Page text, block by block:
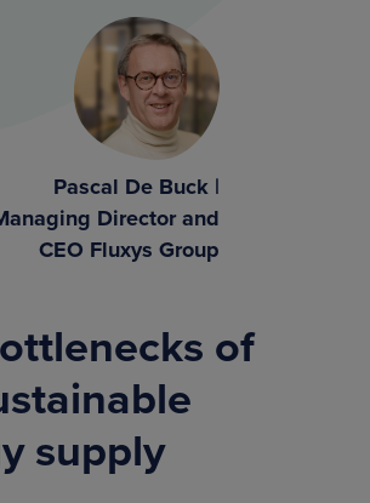
Pascal De Buck |
Director and
CEO Fluxys Group
of
supply